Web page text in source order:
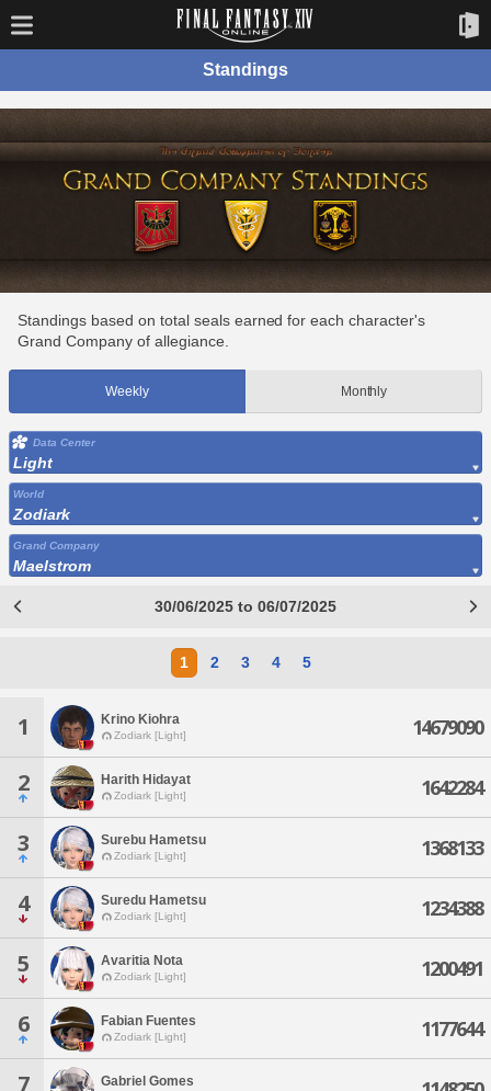
Standings
Standings based on total seals earned for each character's
Grand Company of allegiance.
Weekly Monthly
Data Center
Light
World
Zodiark
Grand Company
Maelstrom
30/06/2025 to 06/07/2025
1 2 3 4 5
1 Krino Kiohra
Zodiark [Light] 14679090
2 Harith Hidayat
Zodiark [Light] 1642284
3 Surebu Hametsu
Zodiark [Light] 1368133
4 Suredu Hametsu
Zodiark [Light] 1234388
5 Avaritia Nota
Zodiark [Light] 1200491
6 Fabian Fuentes
Zodiark [Light] 1177644
7 Gabriel Gomes